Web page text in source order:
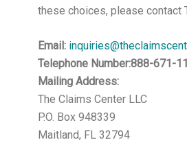
these choices, please contact
Email:
Telephone Number:888-671-
Mailing Address:
The Claims Center LLC
P.O. Box 948339
Maitland, FL 32794